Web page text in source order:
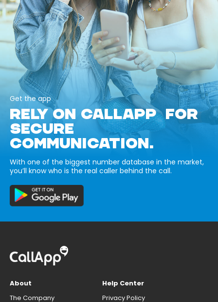
Get the app
RELY ON CALLAPP FOR
SECURE
COMMUNICATION.
With one of the biggest number database in the market,
you’ll know who is the real caller behind the call.
About
The Company
Help Center
Privacy Policy